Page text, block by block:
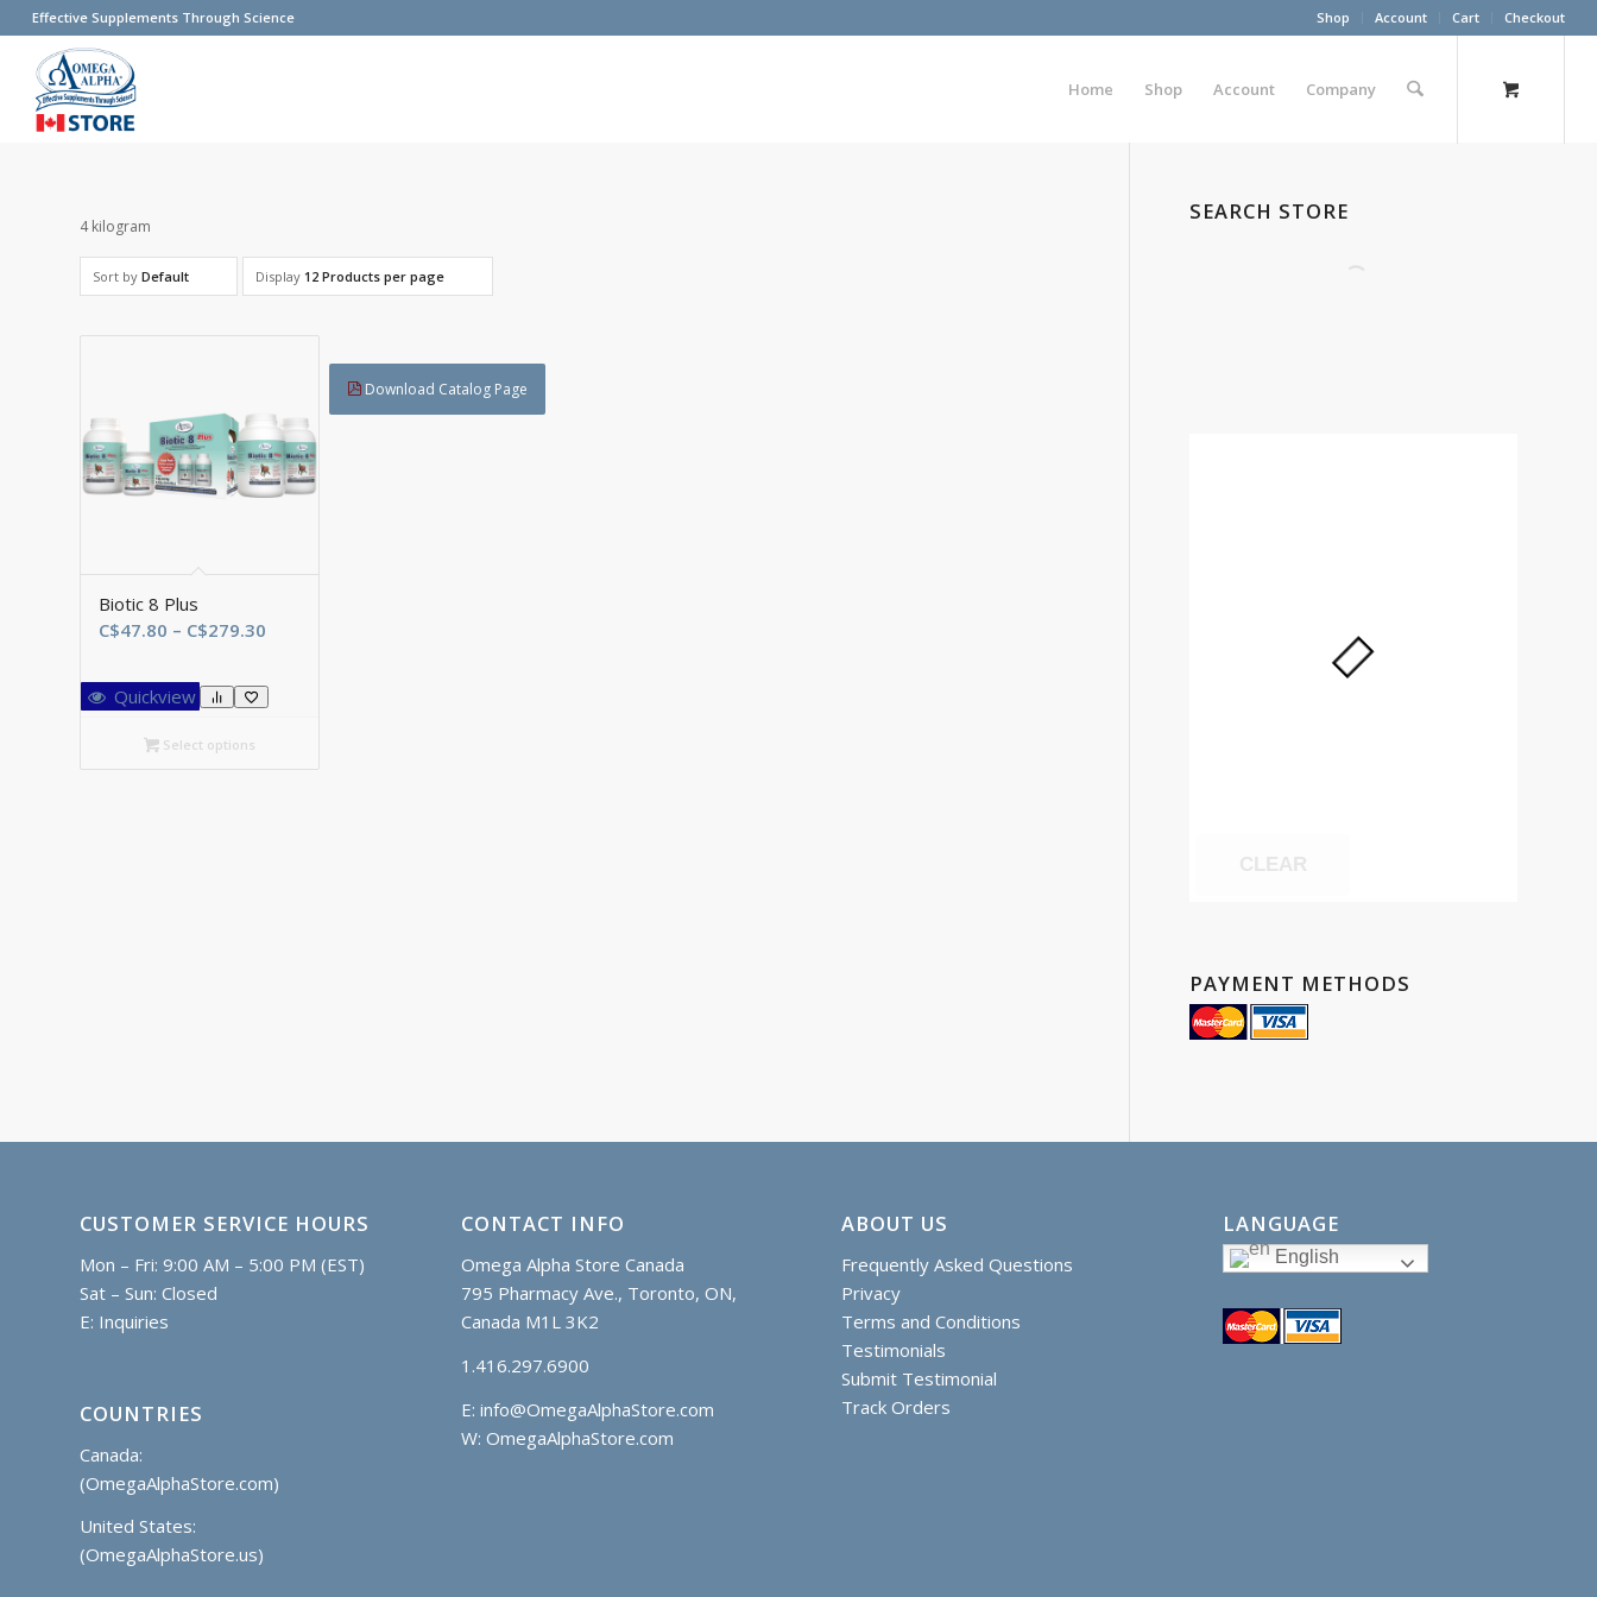
Shop Account Cart Checkout
Effective Supplements Through Science
Home Shop Account Company
4 kilogram
Sort by Default Display 12 Products per page
Biotic 8 Plus
C$47.80 – C$279.30
C$47.80
through
Quickview
Select options
Download Catalog Page
SEARCH STORE
PAYMENT METHODS
CUSTOMER SERVICE HOURS
Mon – Fri: 9:00 AM – 5:00 PM (EST)
Sat – Sun: Closed
E: Inquiries
COUNTRIES
Canada:
(OmegaAlphaStore.com)
United States:
(OmegaAlphaStore.us)
CONTACT INFO
Omega Alpha Store Canada
795 Pharmacy Ave., Toronto, ON,
Canada M1L 3K2
1.416.297.6900
E: info@OmegaAlphaStore.com
W: OmegaAlphaStore.com
ABOUT US
Frequently Asked Questions
Privacy
Terms and Conditions
Testimonials
Submit Testimonial
Track Orders
LANGUAGE
English